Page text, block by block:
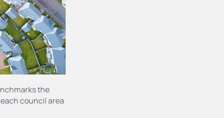
the
council area